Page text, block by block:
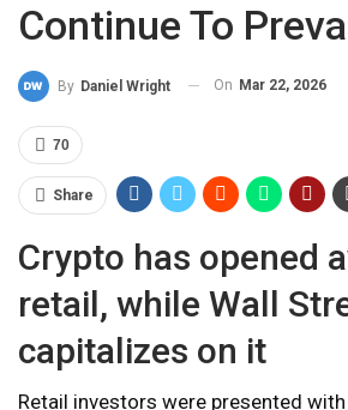
Continue To
By Daniel Wright On Mar 22, 2026
70
Share
Crypto has opened
retail, while Wall
capitalizes on it
Retail investors were presented